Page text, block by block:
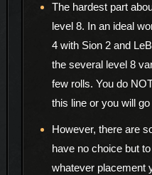
The hardest part
level 8. In an ideal
4 with Sion 2 and
the several level 8
few rolls. You do
this line or you will
However, there are
have no choice but
whatever placement